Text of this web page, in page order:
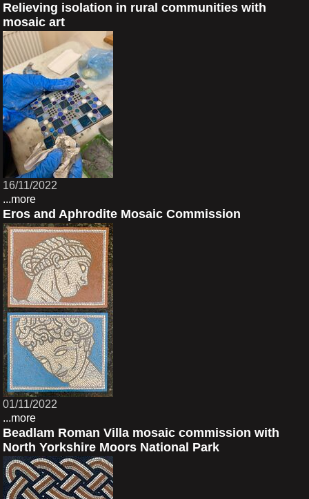
Relieving isolation in rural communities with
mosaic art
16/11/2022
...more
Eros and Aphrodite Mosaic Commission
01/11/2022
...more
Beadlam Roman Villa mosaic commission with
North Yorkshire Moors National Park